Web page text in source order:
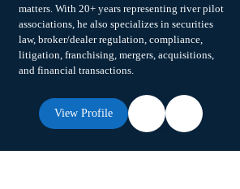
matters. With 20+ years representing river pilot
associations, he also specializes in securities
law, broker/dealer regulation, compliance,
litigation, franchising, mergers, acquisitions,
and financial transactions.
View Profile